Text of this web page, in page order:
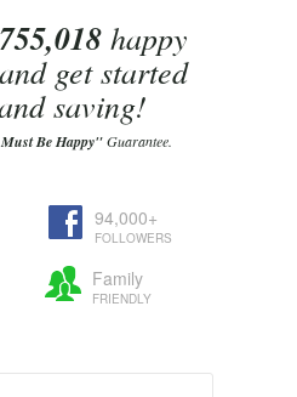
happy
get started
saving!
Be Happy"Guarantee.
94,000+
FOLLOWERS
Family
FRIENDLY